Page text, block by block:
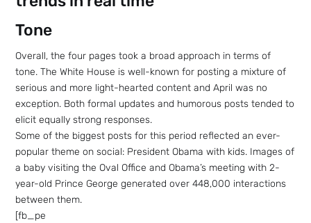
Tone
Overall, the four pages took a broad approach in terms of
tone. The White House is well-known for posting a mixture of
serious and more light-hearted content and April was no
exception. Both formal updates and humorous posts tended to
elicit equally strong responses.
Some of the biggest posts for this period reflected an ever-
popular theme on social: President Obama with kids. Images of
a baby visiting the Oval Office and Obama’s meeting with 2-
year-old Prince George generated over 448,000 interactions
between them.
[fb_pe